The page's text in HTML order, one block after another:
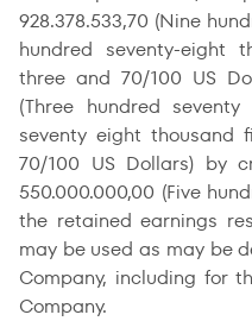
928.378.533,70 (Nine
hundred seventy-eight
three and 70/100 US
(Three hundred
seventy eight thousand
70/100 US Dollars) by
550.000.000,00 (Five
the retained earnings
may be used as may be
Company, including for
Company.